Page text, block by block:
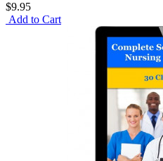
$9.95
Add to Cart